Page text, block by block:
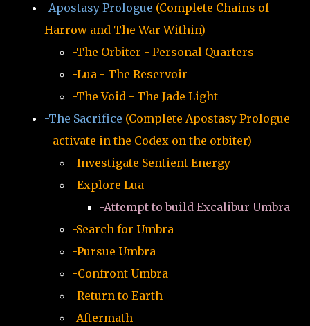
-Apostasy Prologue (Complete Chains of
Harrow and The War Within)
-The Orbiter - Personal Quarters
-Lua - The Reservoir
-The Void - The Jade Light
-The Sacrifice (Complete Apostasy Prologue
- activate in the Codex on the orbiter)
-Investigate Sentient Energy
-Explore Lua
-Attempt to build Excalibur Umbra
-Search for Umbra
-Pursue Umbra
-Confront Umbra
-Return to Earth
-Aftermath